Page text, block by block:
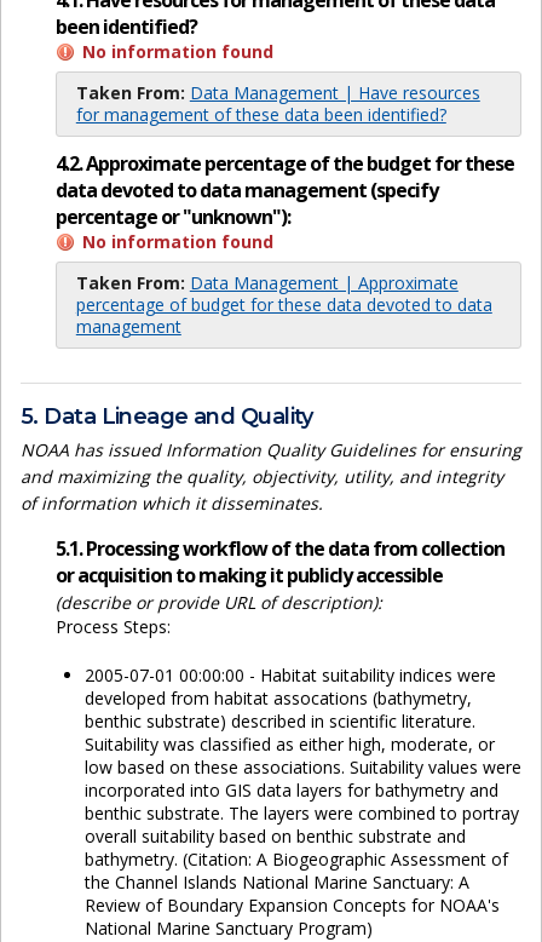
been identified?
No information found
Taken From: Data Management | Have resources
for management of these data been identified?
4.2. Approximate percentage of the budget for these
data devoted to data management (specify
percentage or "unknown"):
No information found
Taken From: Data Management | Approximate
percentage of budget for these data devoted to data
management
5. Data Lineage and Quality
NOAA has issued Information Quality Guidelines for ensuring
and maximizing the quality, objectivity, utility, and integrity
of information which it disseminates.
5.1. Processing workflow of the data from collection
or acquisition to making it publicly accessible
(describe or provide URL of description):
Process Steps:
2005-07-01 00:00:00 - Habitat suitability indices were
developed from habitat assocations (bathymetry,
benthic substrate) described in scientific literature.
Suitability was classified as either high, moderate, or
low based on these associations. Suitability values were
incorporated into GIS data layers for bathymetry and
benthic substrate. The layers were combined to portray
overall suitability based on benthic substrate and
bathymetry. (Citation: A Biogeographic Assessment of
the Channel Islands National Marine Sanctuary: A
Review of Boundary Expansion Concepts for NOAA's
National Marine Sanctuary Program)